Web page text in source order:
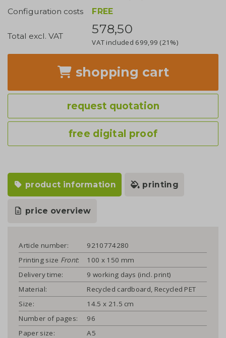
Configuration costs
FREE
Total excl. VAT 578,50
VAT included 699,99 (21%)
shopping cart
request quotation
free digital proof
product information printing
price overview
Article number:
9210774280
Printing size Front:
100 x 150 mm
Delivery time:
9 working days (incl. print)
Material:
Recycled cardboard, Recycled PET
Size:
14.5 x 21.5 cm
Number of pages:
96
Paper size:
A5